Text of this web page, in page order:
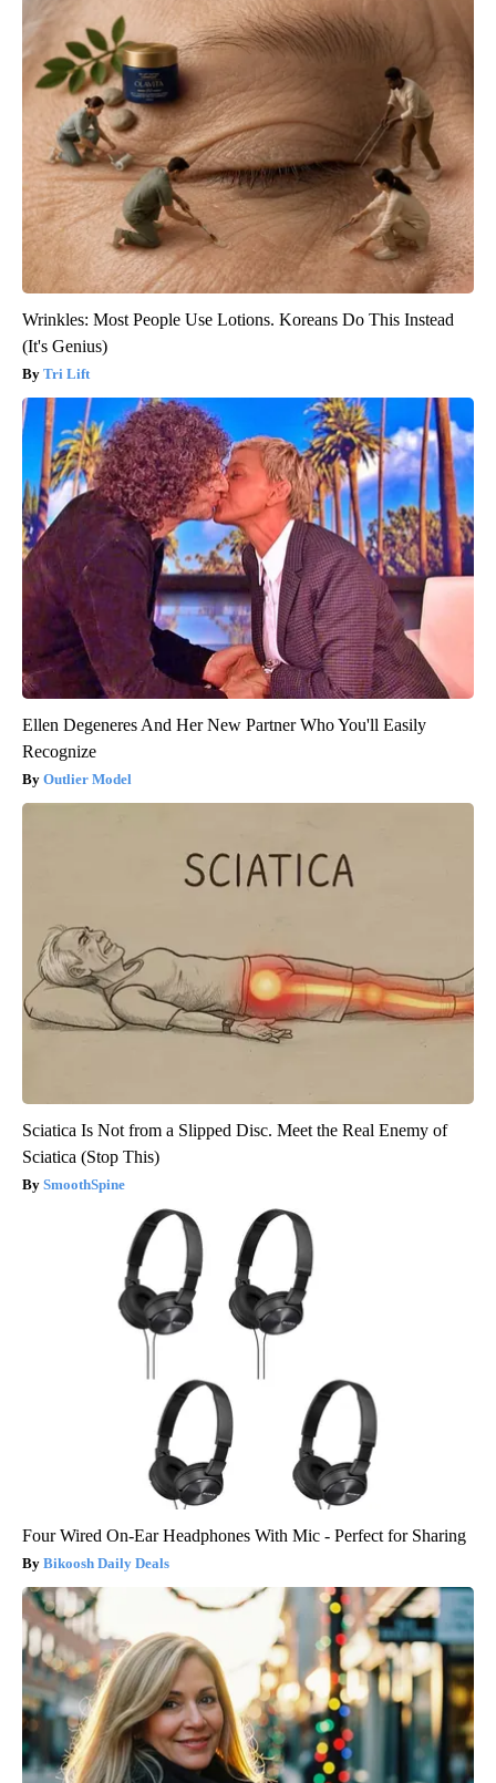
Wrinkles: Most People Use Lotions. Koreans Do This Instead
(It's Genius)
Tri Lift
Ellen Degeneres And Her New Partner Who You'll Easily
Recognize
Outlier Model
Sciatica Is Not from a Slipped Disc. Meet the Real Enemy of
Sciatica (Stop This)
SmoothSpine
Four Wired On-Ear Headphones With Mic - Perfect for Sharing
Bikoosh Daily Deals